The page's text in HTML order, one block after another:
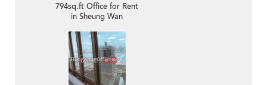
794sq.ft Office for Rent
in Sheung Wan